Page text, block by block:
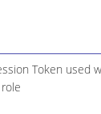
Token used